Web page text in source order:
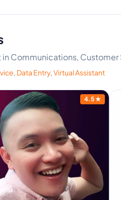
Communications, Customer
, Data Entry,Virtual Assistant
4.5★